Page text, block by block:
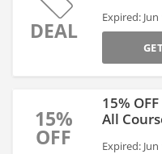
DEAL
Expired: Jun
15%
OFF
15%
All
Expired: Jun